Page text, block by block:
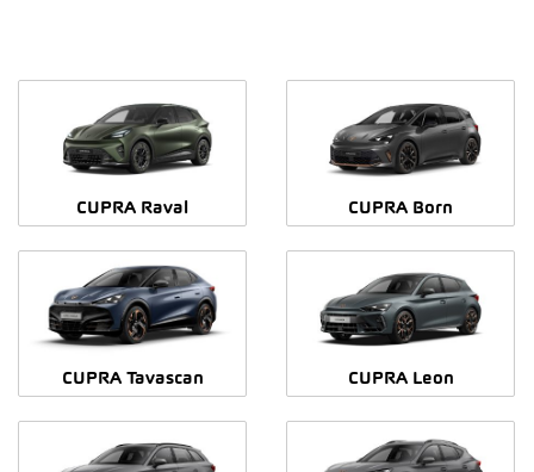
CUPRA Raval CUPRA Born
CUPRA Tavascan CUPRA Leon